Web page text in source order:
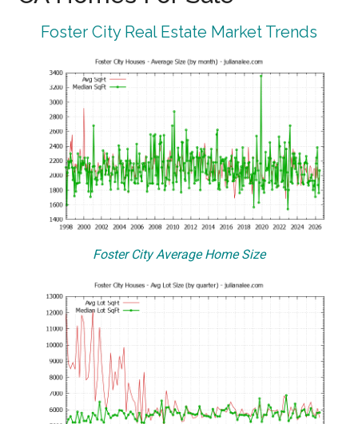
Foster City Real Estate Market Trends
Foster City Average Home Size